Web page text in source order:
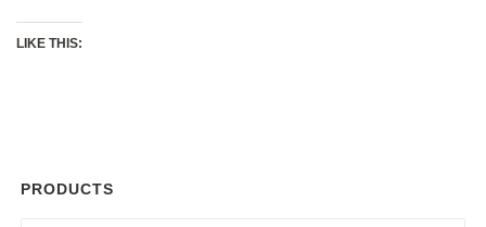
LIKE THIS:
PRODUCTS